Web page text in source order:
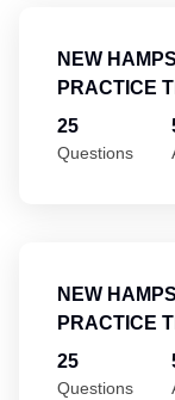
NEW
PRACTICE
25
Questions
NEW
PRACTICE
25
Questions